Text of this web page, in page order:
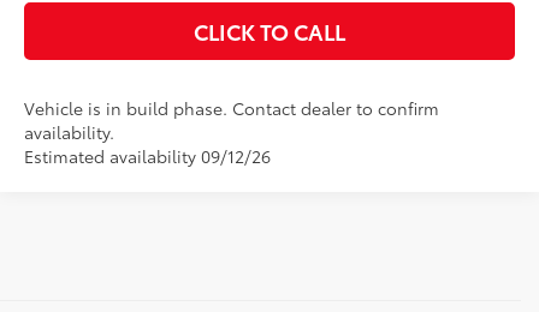
CLICK TO CALL
Vehicle is in build phase. Contact dealer to confirm
availability.
Estimated availability 09/12/26